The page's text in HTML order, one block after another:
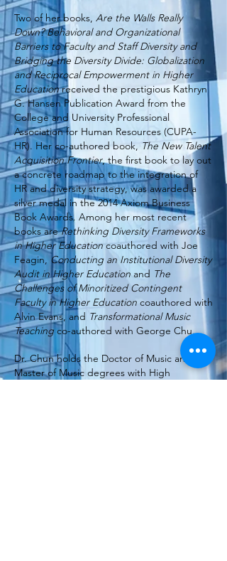
Two of her books, Are the Walls Really
Down? Behavioral and Organizational
Barriers to Faculty and Staff Diversity and
Bridging the Diversity Divide: Globalization
and Reciprocal Empowerment in Higher
Educationreceived the prestigious Kathryn
G. Hansen Publication Award from the
College and University Professional
Association for Human Resources (CUPA-
HR). Her co-authored book,The New Talent
Acquisition Frontier, the first book to lay out
a concrete roadmap to the integration of
HR and diversity strategy, was awarded a
silver medal in the 2014 Axiom Business
Book Awards. Among her most recent
books areRethinking Diversity Frameworks
in Higher Education coauthored with Joe
Feagin, Conducting an Institutional Diversity
Audit in Higher Education and The
Challenges of Minoritized Contingent
Faculty in Higher Education coauthored with
Alvin Evans, and Transformational Music
Teachingco-authored with George Chu.
Dr. Chun holds the Doctor of Music and
Master of Music degrees with High